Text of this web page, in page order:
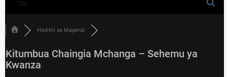
Hadithi za Mapenzi
Kitumbua Chaingia Mchanga – Sehemu ya
Kwanza